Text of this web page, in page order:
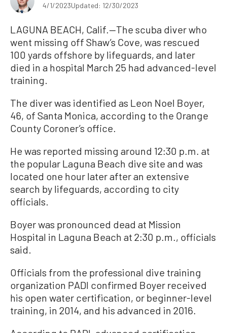
4/1/2023Updated: 12/30/2023
LAGUNA BEACH, Calif.—The scuba diver who
went missing off Shaw’s Cove, was rescued
100 yards offshore by lifeguards, and later
died in a hospital March 25 had advanced-level
training.
The diver was identified as Leon Noel Boyer,
46, of Santa Monica, according to the Orange
County Coroner’s office.
He was reported missing around 12:30 p.m. at
the popular Laguna Beach dive site and was
located one hour later after an extensive
search by lifeguards, according to city
officials.
Boyer was pronounced dead at Mission
Hospital in Laguna Beach at 2:30 p.m., officials
said.
Officials from the professional dive training
organization PADI confirmed Boyer received
his open water certification, or beginner-level
training, in 2014, and his advanced in 2016.